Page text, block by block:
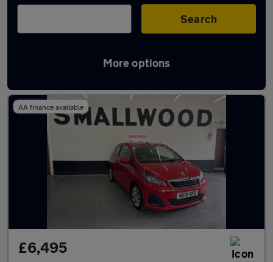
Search
More options
Latest used Peugeot in Prescot
AA finance available
£6,495